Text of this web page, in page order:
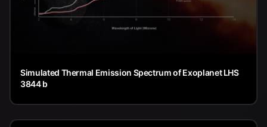
Simulated Thermal Emission Spectrum of Exoplanet LHS
3844 b